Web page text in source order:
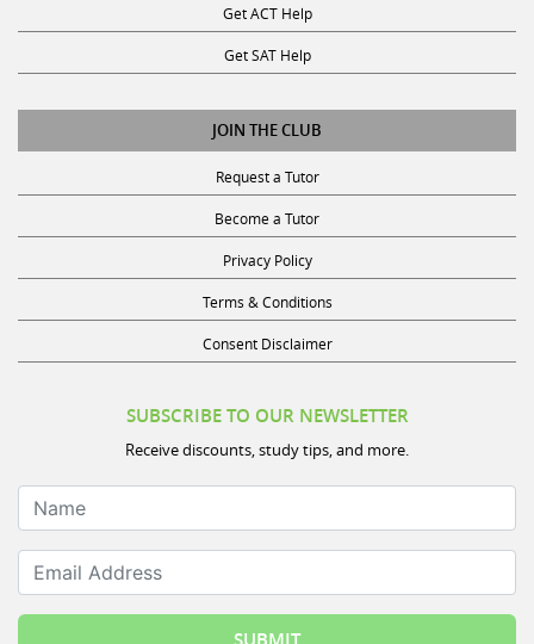
Get ACT Help
Get SAT Help
JOIN THE CLUB
Request a Tutor
Become a Tutor
Privacy Policy
Terms & Conditions
Consent Disclaimer
SUBSCRIBE TO OUR NEWSLETTER
Receive discounts, study tips, and more.
Name
Email Address